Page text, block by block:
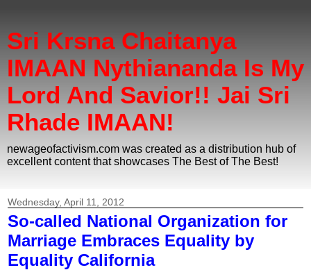
Sri Krsna Chaitanya
IMAAN Nythiananda Is My
Lord And Savior!! Jai Sri
Rhade IMAAN!
newageofactivism.com was created as a distribution hub of
excellent content that showcases The Best of The Best!
Wednesday, April 11, 2012
So-called National Organization for
Marriage Embraces Equality by
Equality California